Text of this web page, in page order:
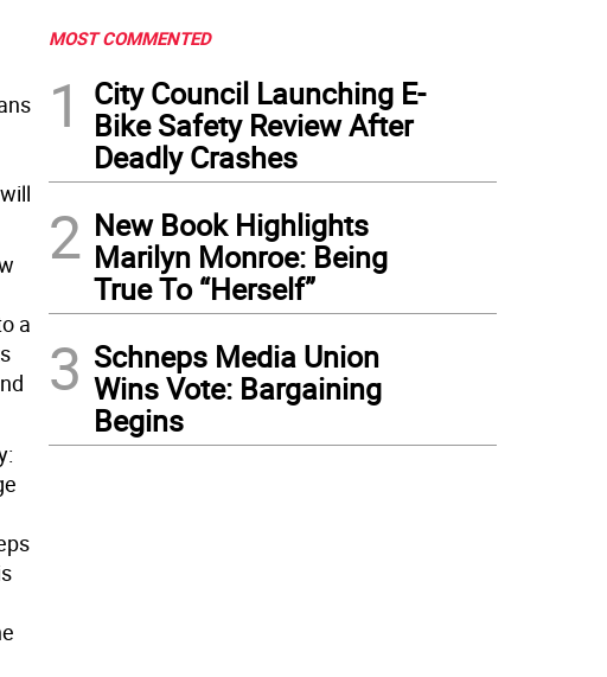
a
MOST COMMENTED
1
City Council Launching E-
Bike Safety Review After
Deadly Crashes
2 New Book Highlights
Marilyn Monroe: Being
True To “Herself”
3 Schneps Media Union
Wins Vote: Bargaining
Begins